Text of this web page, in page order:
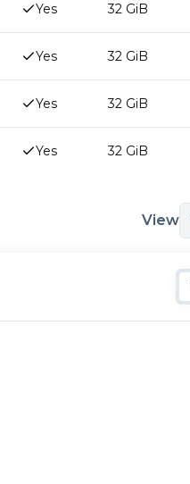
Yes 32 GiB
Yes 32 GiB
Yes 32 GiB
Yes 32 GiB
View